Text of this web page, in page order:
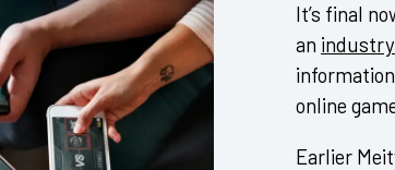
It’s final
an industry
information
online
Earlier